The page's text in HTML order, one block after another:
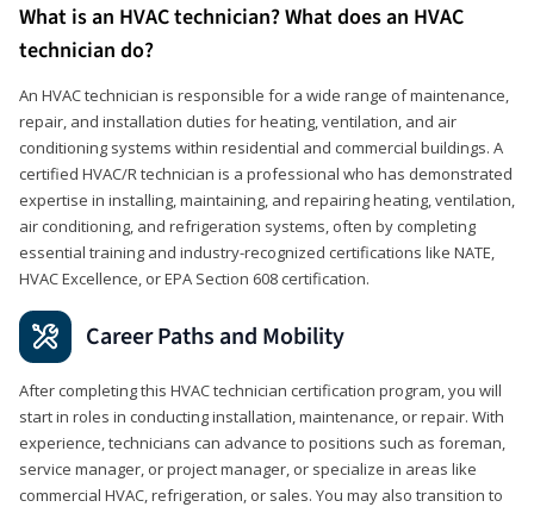
What is an HVAC technician? What does an HVAC
technician do?
An HVAC technician is responsible for a wide range of maintenance,
repair, and installation duties for heating, ventilation, and air
conditioning systems within residential and commercial buildings. A
certified HVAC/R technician is a professional who has demonstrated
expertise in installing, maintaining, and repairing heating, ventilation,
air conditioning, and refrigeration systems, often by completing
essential training and industry-recognized certifications like NATE,
HVAC Excellence, or EPA Section 608 certification.
Career Paths and Mobility
After completing this HVAC technician certification program, you will
start in roles in conducting installation, maintenance, or repair. With
experience, technicians can advance to positions such as foreman,
service manager, or project manager, or specialize in areas like
commercial HVAC, refrigeration, or sales. You may also transition to